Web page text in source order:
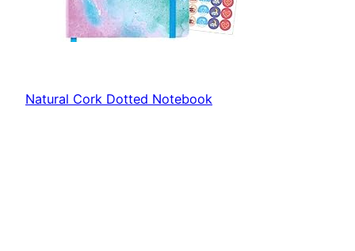
Natural Cork Dotted Notebook